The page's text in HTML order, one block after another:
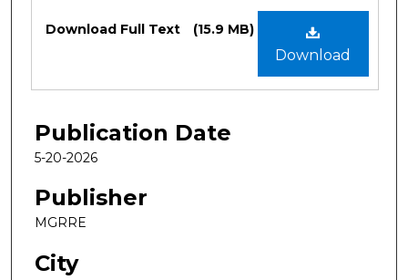
Files
Download
Download Full Text (15.9 MB)
Publication Date
5-20-2026
Publisher
MGRRE
City